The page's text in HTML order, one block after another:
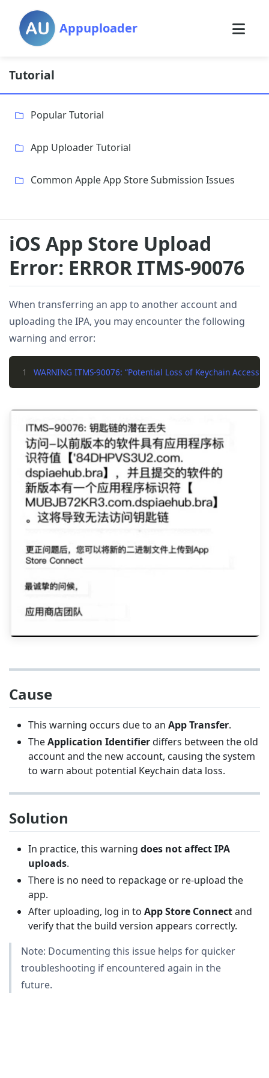
Appuploader
Tutorial
Popular Tutorial
App Uploader Tutorial
Common Apple App Store Submission Issues
iOS App Store Upload
Error: ERROR ITMS-90076
When transferring an app to another account and
uploading the IPA, you may encounter the following
warning and error:
1 WARNING ITMS-90076: “Potential Loss of Keychain
Cause
This warning occurs due to an App Transfer.
TheApplication Identifierdiffers between the old
account and the new account, causing the system
to warn about potential Keychain data loss.
Solution
In practice, this warning does not affect IPA
uploads.
There is no need to repackage or re-upload the
app.
After uploading, log in to App Store Connectand
verify that the build version appears correctly.
Note: Documenting this issue helps for quicker
troubleshooting if encountered again in the
future.